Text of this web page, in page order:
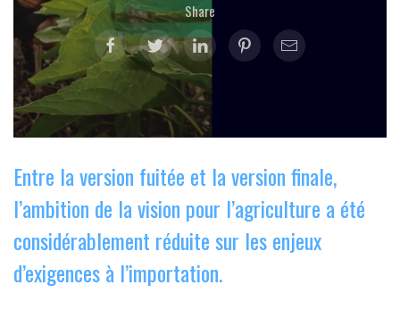
Share
Entre la version fuitée et la version finale,
l’ambition de la vision pour l’agriculture a été
considérablement réduite sur les enjeux
d’exigences à l’importation.